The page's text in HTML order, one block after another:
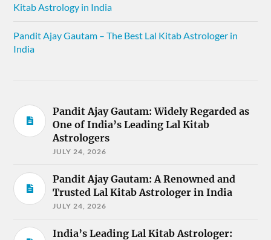
Kitab Astrology in India
Pandit Ajay Gautam – The Best Lal Kitab Astrologer in
India
Pandit Ajay Gautam: Widely Regarded as
One of India’s Leading Lal Kitab
Astrologers
JULY 24, 2026
Pandit Ajay Gautam: A Renowned and
Trusted Lal Kitab Astrologer in India
JULY 24, 2026
India’s Leading Lal Kitab Astrologer: